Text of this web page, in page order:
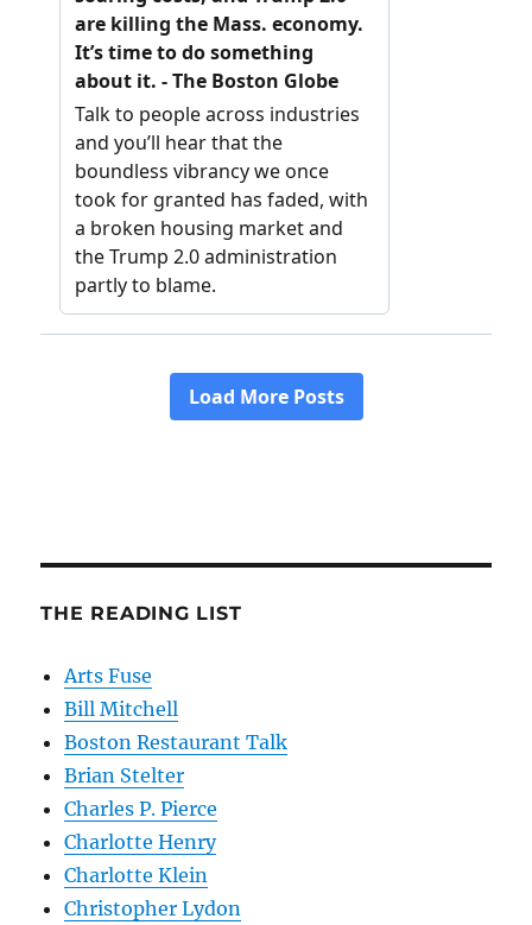
THE READING LIST
Arts Fuse
Bill Mitchell
Boston Restaurant Talk
Brian Stelter
Charles P. Pierce
Charlotte Henry
Charlotte Klein
Christopher Lydon